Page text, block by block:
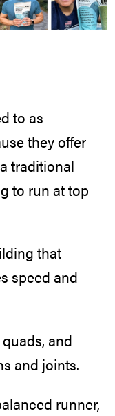
to as
they offer
traditional
to run at top
that
speed and
and
and joints.
runner,